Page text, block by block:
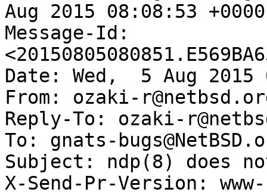
Aug 2015 08:08:53
Message-Id:
Date: Wed,  5 Aug 2015
From: ozaki-
Reply-To: ozaki-
To: gnats-
Subject: ndp(8) does
X-Send-Pr-Version: